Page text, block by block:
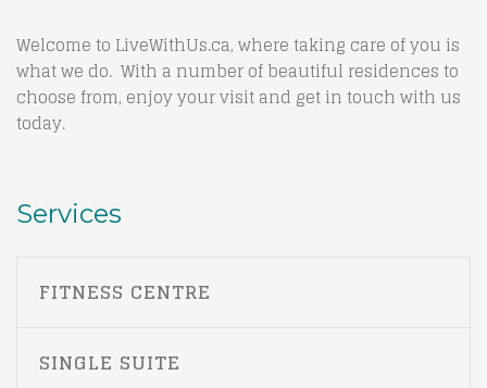
Welcome to LiveWithUs.ca, where taking care of you is
what we do. With a number of beautiful residences to
choose from, enjoy your visit and get in touch with us
today.
Services
FITNESS CENTRE
SINGLE SUITE